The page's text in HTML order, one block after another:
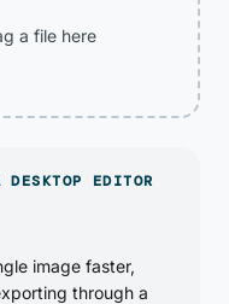
a file here
EDITOR
image faster,
through a